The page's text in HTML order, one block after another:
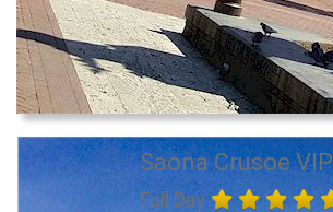
Saona Crusoe VIP
Full Day